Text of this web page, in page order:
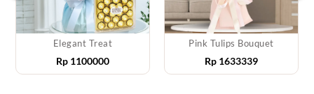
Elegant Treat
Rp 1100000
Pink Tulips Bouquet
Rp 1633339